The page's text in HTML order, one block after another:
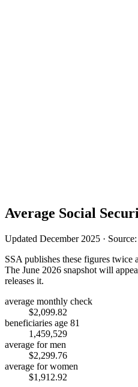
Average Social
Updated December 2025 ·
SSA publishes these figures twice
The June 2026 snapshot will
releases it.
average monthly check
$2,099.82
beneficiaries age 81
1,459,529
average for men
$2,299.76
average for women
$1,912.92